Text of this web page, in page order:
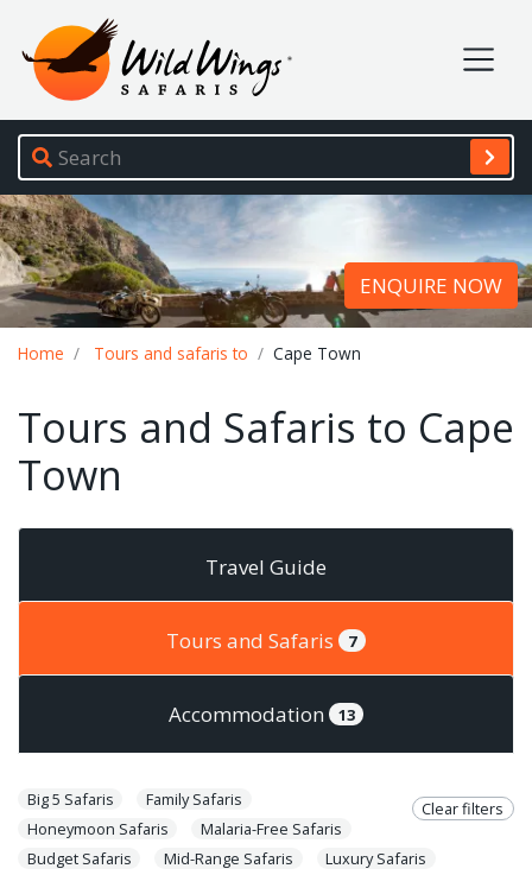
Wild Wings Safaris
Site navigation
ENQUIRE NOW
Home Tours and safaris to Cape Town
Tours and Safaris to Cape
Town
Travel Guide
Tours and Safaris 7
Accommodation 13
Clear filters
Big 5 Safaris
Family Safaris
Honeymoon Safaris
Malaria-Free Safaris
Budget Safaris
Mid-Range Safaris Luxury Safaris